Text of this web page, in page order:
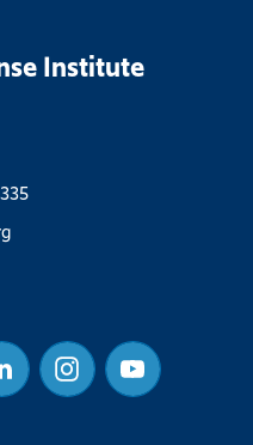
Institute
InstagramYoutube